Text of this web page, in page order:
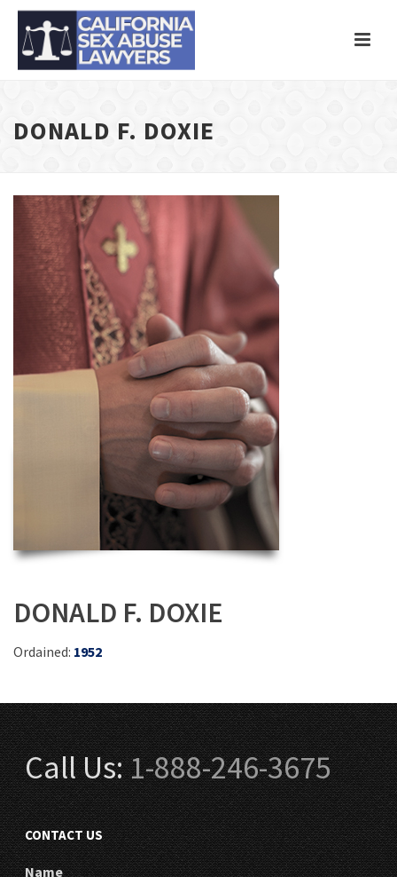
DONALD F. DOXIE
DONALD F. DOXIE
Ordained: 1952
Call Us:1-888-246-3675
CONTACT US
Name